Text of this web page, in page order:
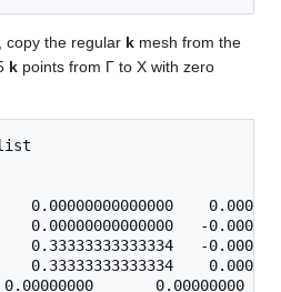
copy the regular k mesh from the
k points from Γ to X with zero
0.00000000000000
0.00000000000000   -
0.33333333333334   -
0.33333333333334
0.00000000       0.00000000